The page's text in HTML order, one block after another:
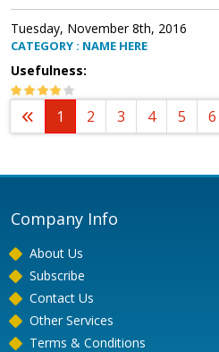
Tuesday, November 8th, 2016
CATEGORY : NAME HERE
Usefulness:
1 2 3 4 5 6
Company Info
About Us
Subscribe
Contact Us
Other Services
Terms & Conditions